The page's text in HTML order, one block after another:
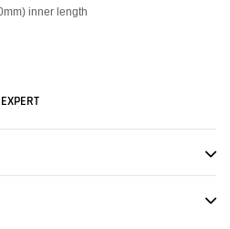
inner length